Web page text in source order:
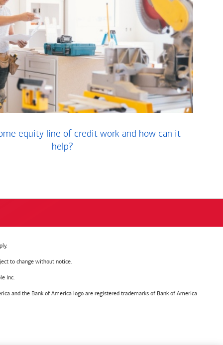
equity line of credit work and how can it
help?
to change without notice.
Inc.
and the Bank of America logo are registered trademarks of Bank of America